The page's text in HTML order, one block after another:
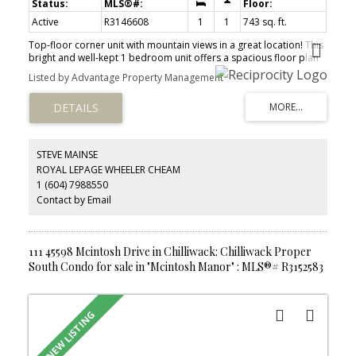
Active R3146608 1 1
743 sq. ft.
Top-floor corner unit with mountain views in a great location! This
bright and well-kept 1 bedroom unit offers a spacious floor plan
with a fully updated kitchen, large living area, designated dining,
and plenty of natural light. Updates include fresh paint and
flooring throughout. Enjoy the convenience of in-suite laundry, a
private balcony (soon to be fully re-done by strata), and secure
storage locker. Ideally located within walking distance to
time buyers, downsizers, or investors. Don't miss out!
Listed by Advantage Property Management
STEVE MAINSE
ROYAL LEPAGE WHEELER CHEAM
1 (604) 7988550
Contact by Email
111 45598 Mcintosh Drive in Chilliwack: Chilliwack Proper
South Condo for sale in "Mcintosh Manor" : MLS®# R3152583